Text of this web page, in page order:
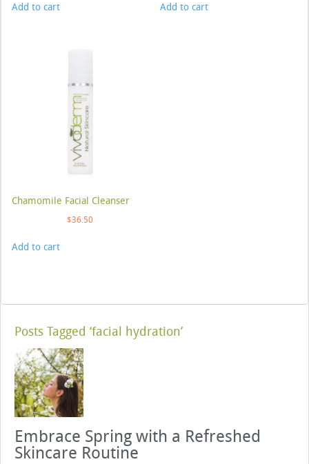
Add to cart Add to cart
Chamomile Facial Cleanser
$36.50
Add to cart
Posts Tagged ‘facial hydration’
Embrace Spring with a Refreshed
Skincare Routine